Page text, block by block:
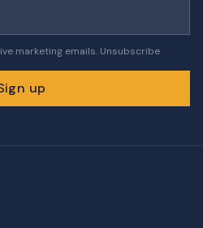
marketing emails. Unsubscribe
up